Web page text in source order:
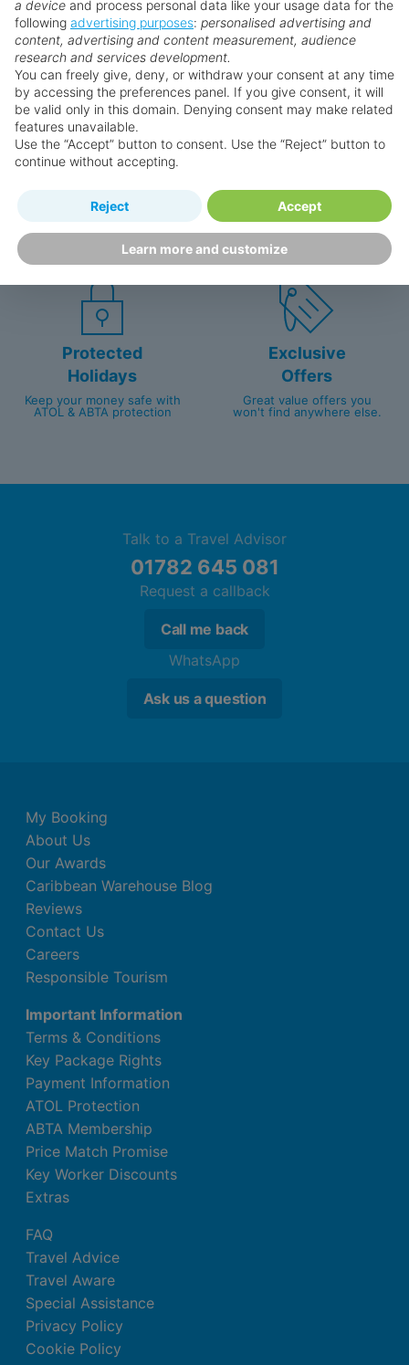
Why book with us?
Holidaymakers
Personalised award-winning
customer service since 2003.
First-hand
knowledge
UK-based call centre
packed with travel experts
Protected
Holidays
Keep your money safe with
ATOL & ABTA protection
Exclusive
Offers
Great value offers you
won't find anywhere else.
Talk to a Travel Advisor
01782 645 081
Request a callback
Call me back
WhatsApp
Ask us a question
My Booking
About Us
Our Awards
Caribbean Warehouse Blog
Reviews
Contact Us
Careers
Responsible Tourism
Important Information
Terms & Conditions
Key Package Rights
Payment Information
ATOL Protection
ABTA Membership
Price Match Promise
Key Worker Discounts
Extras
FAQ
Travel Advice
Travel Aware
Special Assistance
Privacy Policy
Cookie Policy
a device and process personal data like your usage data for the
following advertising purposes: personalised advertising and
content, advertising and content measurement, audience
research and services development.
You can freely give, deny, or withdraw your consent at any time
by accessing the preferences panel. If you give consent, it will
be valid only in this domain. Denying consent may make related
features unavailable.
Use the “Accept” button to consent. Use the “Reject” button to
continue without accepting.
Learn more and customize
Reject Accept